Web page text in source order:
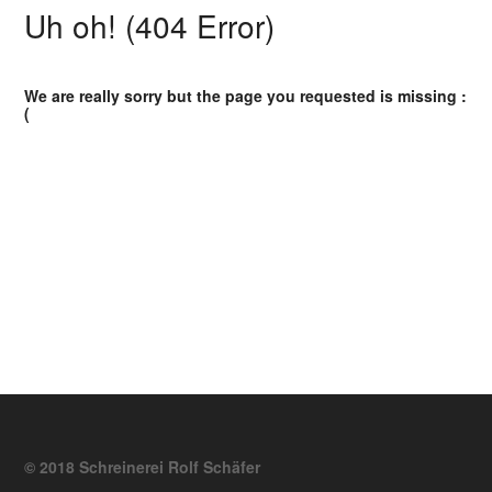
Uh oh! (404 Error)
We are really sorry but the page you requested is missing :
(
© 2018 Schreinerei Rolf Schäfer